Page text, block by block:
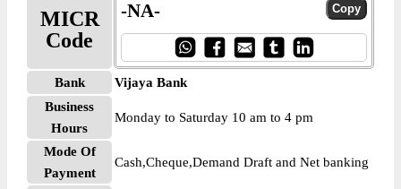
MICR
Code
-NA-
Bank
Vijaya Bank
Business
Hours
Monday to Saturday 10 am to 4 pm
Mode Of
Payment
Cash,Cheque,Demand Draft and Net banking